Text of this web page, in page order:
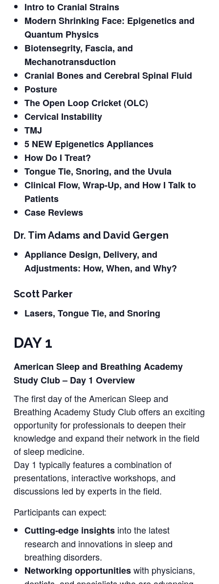
Intro to Cranial Strains
Modern Shrinking Face: Epigenetics and
Quantum Physics
Biotensegrity, Fascia, and
Mechanotransduction
Cranial Bones and Cerebral Spinal Fluid
Posture
The Open Loop Cricket (OLC)
Cervical Instability
TMJ
5 NEW Epigenetics Appliances
How Do I Treat?
Tongue Tie, Snoring, and the Uvula
Clinical Flow, Wrap-Up, and How I Talk to
Patients
Case Reviews
Dr. Tim Adams and David Gergen
Appliance Design, Delivery, and
Adjustments: How, When, and Why?
Scott Parker
Lasers, Tongue Tie, and Snoring
DAY 1
American Sleep and Breathing Academy
Study Club – Day 1 Overview
The first day of the American Sleep and
Breathing Academy Study Club offers an exciting
opportunity for professionals to deepen their
knowledge and expand their network in the field
of sleep medicine.
Day 1 typically features a combination of
presentations, interactive workshops, and
discussions led by experts in the field.
Participants can expect:
Cutting-edge insights into the latest
research and innovations in sleep and
breathing disorders.
Networking opportunitieswith physicians,